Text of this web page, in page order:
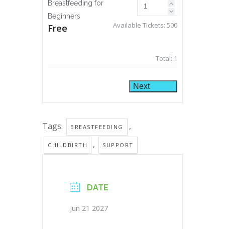
Breastfeeding for
Beginners
Free Available Tickets: 500
Total: 1
Next
Tags: BREASTFEEDING ,
CHILDBIRTH , SUPPORT
DATE
Jun 21 2027